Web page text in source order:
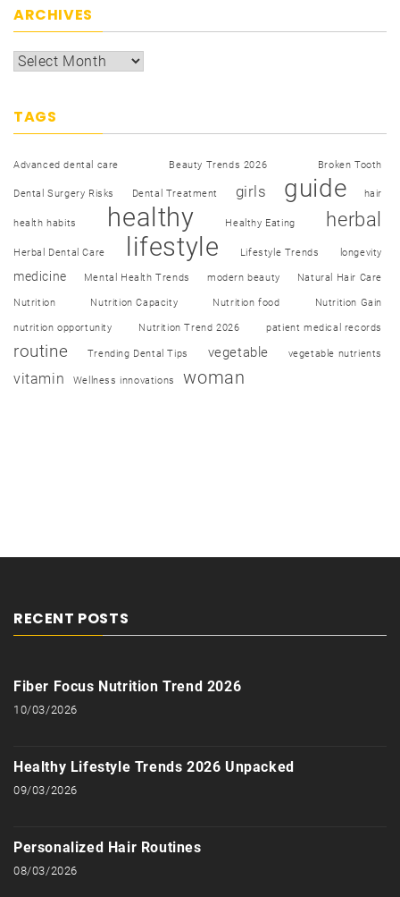
ARCHIVES
TAGS
Advanced dental care Beauty Trends 2026 Broken Tooth
Dental Surgery Risks Dental Treatment girls guide hair
health habits healthy Healthy Eating herbal
Herbal Dental Care lifestyle Lifestyle Trends longevity
medicine Mental Health Trends modern beauty Natural Hair Care
Nutrition Nutrition Capacity Nutrition food Nutrition Gain
nutrition opportunity Nutrition Trend 2026 patient medical records
routine Trending Dental Tips vegetable vegetable nutrients
vitamin Wellness innovations woman
RECENT POSTS
Fiber Focus Nutrition Trend 2026
10/03/2026
Healthy Lifestyle Trends 2026 Unpacked
09/03/2026
Personalized Hair Routines
08/03/2026